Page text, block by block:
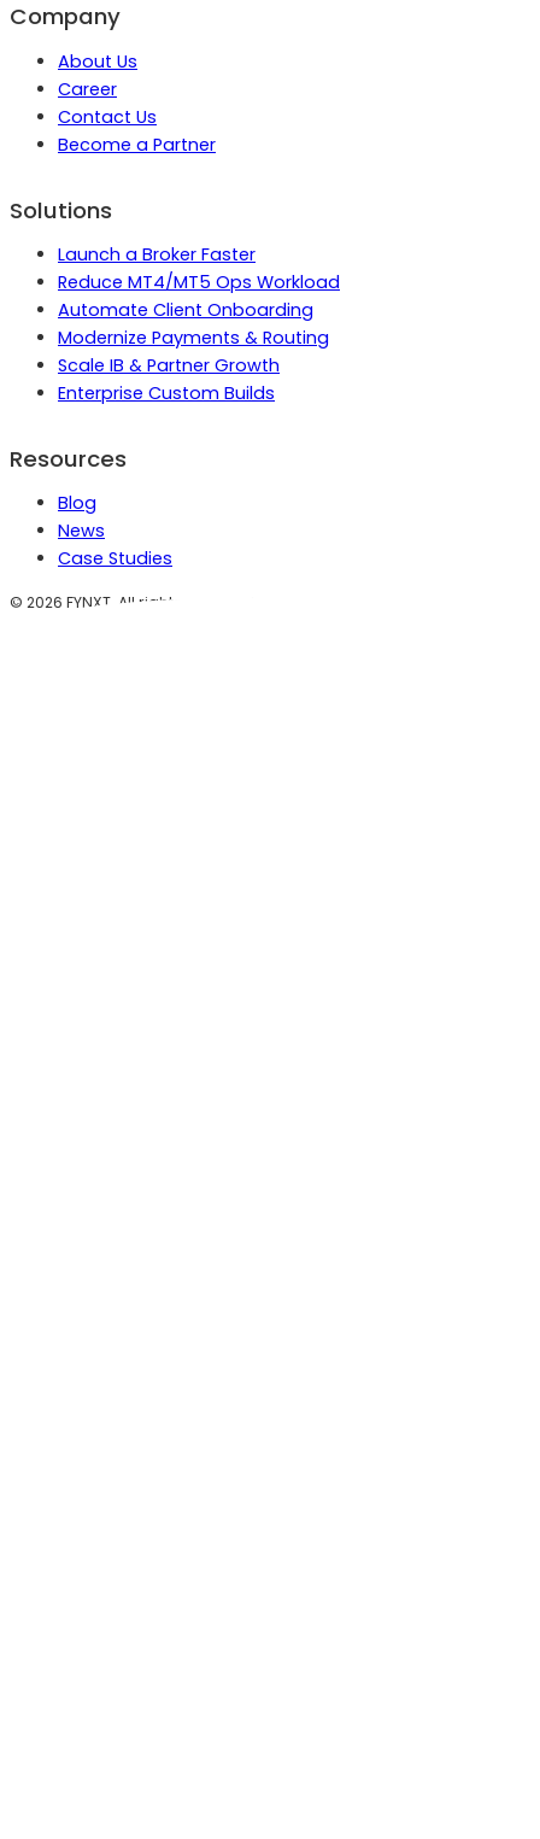
Company
About Us
Career
Contact Us
Become a Partner
Solutions
Launch a Broker Faster
Reduce MT4/MT5 Ops Workload
Automate Client Onboarding
Modernize Payments & Routing
Scale IB & Partner Growth
Enterprise Custom Builds
Resources
Blog
News
Case Studies
© 2026 FYNXT. All rights reserved.